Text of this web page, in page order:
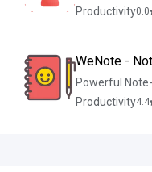
Productivity0.0
WeNote -
Powerful
Productivity4.4